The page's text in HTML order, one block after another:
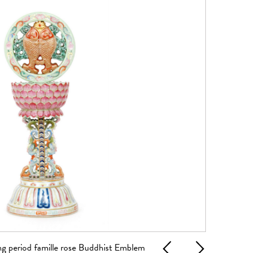
Previous
period famille rose Buddhist Emblem Next